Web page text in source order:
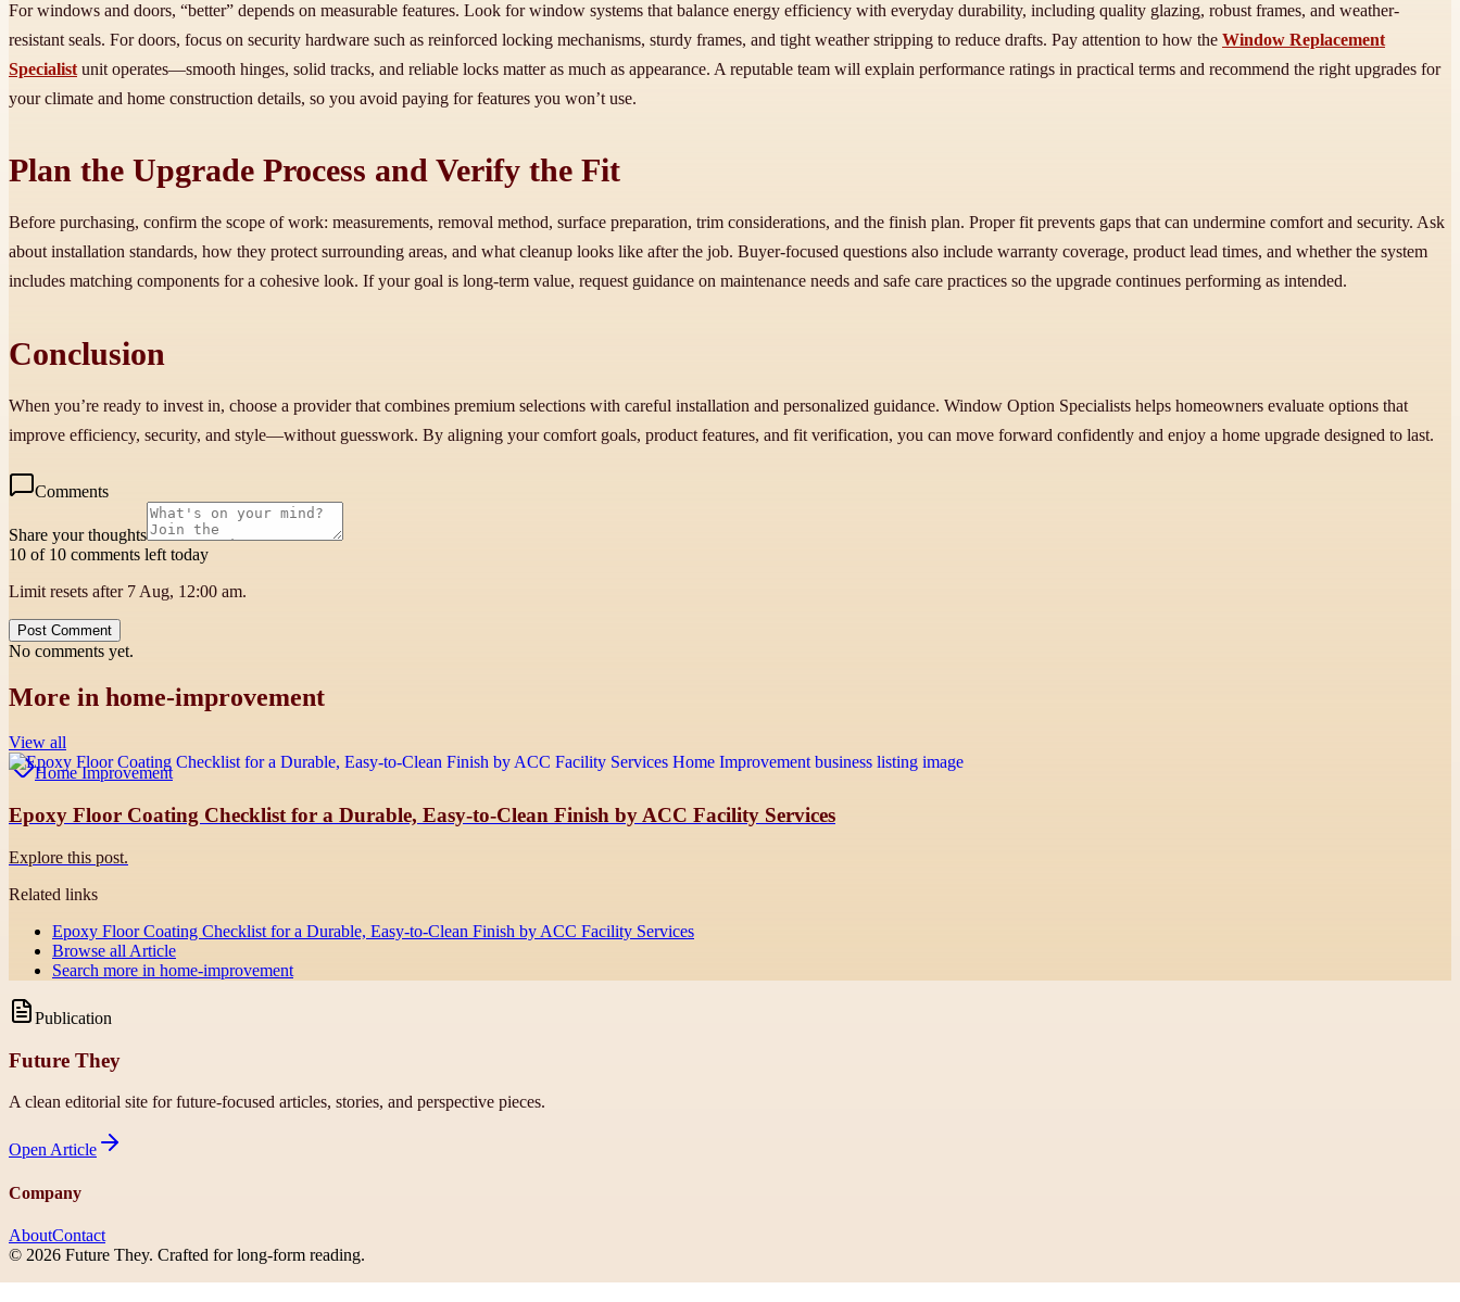
For windows and doors, “better” depends on measurable features. Look for window systems that balance energy efficiency with everyday durability, including quality glazing, robust frames, and weather-
resistant seals. For doors, focus on security hardware such as reinforced locking mechanisms, sturdy frames, and tight weather stripping to reduce drafts. Pay attention to how the Window Replacement
Specialist unit operates—smooth hinges, solid tracks, and reliable locks matter as much as appearance. A reputable team will explain performance ratings in practical terms and recommend the right upgrades for
your climate and home construction details, so you avoid paying for features you won’t use.
Plan the Upgrade Process and Verify the Fit
Before purchasing, confirm the scope of work: measurements, removal method, surface preparation, trim considerations, and the finish plan. Proper fit prevents gaps that can undermine comfort and security. Ask
about installation standards, how they protect surrounding areas, and what cleanup looks like after the job. Buyer-focused questions also include warranty coverage, product lead times, and whether the system
includes matching components for a cohesive look. If your goal is long-term value, request guidance on maintenance needs and safe care practices so the upgrade continues performing as intended.
Conclusion
When you’re ready to invest in, choose a provider that combines premium selections with careful installation and personalized guidance. Window Option Specialists helps homeowners evaluate options that
improve efficiency, security, and style—without guesswork. By aligning your comfort goals, product features, and fit verification, you can move forward confidently and enjoy a home upgrade designed to last.
Comments
Share your thoughts
10 of 10 comments left today
Limit resets after 7 Aug, 12:00 am.
Post Comment
No comments yet.
More in home-improvement
View all
Home Improvement
Epoxy Floor Coating Checklist for a Durable, Easy-to-Clean Finish by ACC Facility Services
Explore this post.
Related links
Epoxy Floor Coating Checklist for a Durable, Easy-to-Clean Finish by ACC Facility Services
Browse all Article
Search more in home-improvement
Publication
Future They
A clean editorial site for future-focused articles, stories, and perspective pieces.
Open Article
Company
AboutContact
© 2026 Future They. Crafted for long-form reading.